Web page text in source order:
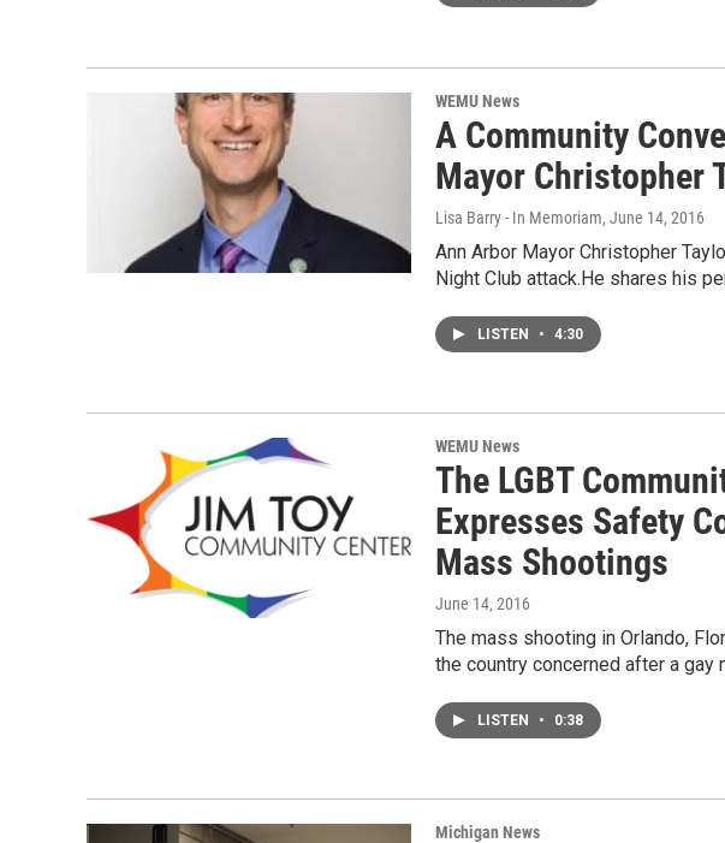
WEMU News
A Community
Mayor Christopher
Lisa Barry - In Memoriam, June 14, 2016
Ann Arbor Mayor Christopher
Night Club attack.He shares his
LISTEN • 4:30
WEMU News
The LGBT
Expresses Safety
Mass Shootings
June 14, 2016
The mass shooting in Orlando,
the country concerned after a gay
LISTEN • 0:38
Michigan News